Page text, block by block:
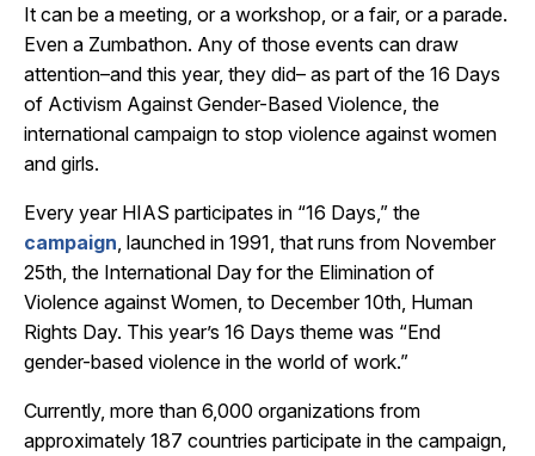
It can be a meeting, or a workshop, or a fair, or a parade.
Even a Zumbathon. Any of those events can draw
attention–and this year, they did– as part of the 16 Days
of Activism Against Gender-Based Violence, the
international campaign to stop violence against women
and girls.
Every year HIAS participates in “16 Days,” the
campaign , launched in 1991, that runs from November
25th, the International Day for the Elimination of
Violence against Women, to December 10th, Human
Rights Day. This year’s 16 Days theme was “End
gender-based violence in the world of work.”
Currently, more than 6,000 organizations from
approximately 187 countries participate in the campaign,